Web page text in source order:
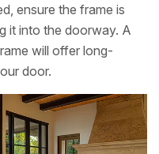
ensure the frame is
it into the doorway. A
will offer long-
door.